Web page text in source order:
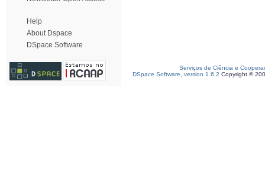
Help
About Dspace
DSpace Software
Serviços de Ciência e
DSpace Software, version 1.6.2 Copyright ©